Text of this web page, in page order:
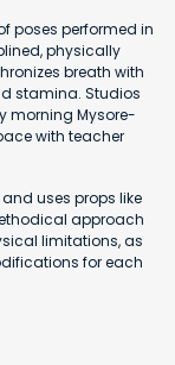
poses performed in
physically
breath with
stamina. Studios
morning Mysore-
with teacher
uses props like
approach
limitations, as
for each